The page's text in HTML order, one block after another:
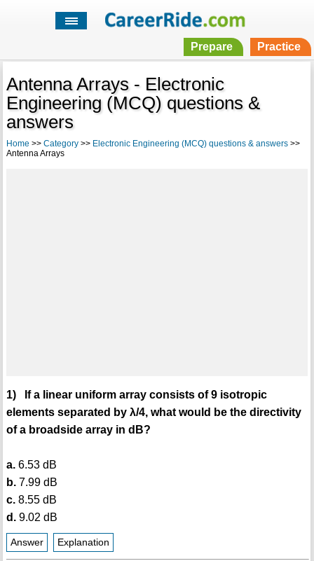
Prepare Practice
Antenna Arrays - Electronic
Engineering (MCQ) questions &
answers
Home >> Category>> Electronic Engineering (MCQ) questions & answers>>
Antenna Arrays
1) If a linear uniform array consists of 9 isotropic
elements separated by λ/4, what would be the directivity
of a broadside array in dB?
a.6.53 dB
b.7.99 dB
c.8.55 dB
d.9.02 dB
Answer Explanation